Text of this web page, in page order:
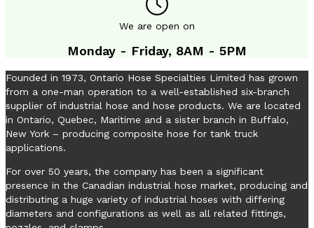
We are open on
Monday - Friday, 8AM - 5PM
Founded in 1973, Ontario Hose Specialties Limited has grown
from a one-man operation to a well-established six-branch
supplier of industrial hose and hose products. We are located
in Ontario, Quebec, Maritime and a sister branch in Buffalo,
New York – producing composite hose for tank truck
applications.
For over 50 years, the company has been a significant
presence in the Canadian industrial hose market, producing and
distributing a huge variety of industrial hoses with differing
diameters and configurations as well as all related fittings,